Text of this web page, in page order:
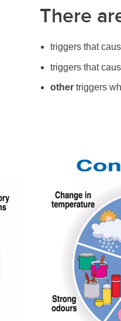
There
triggers that
triggers that
other triggers